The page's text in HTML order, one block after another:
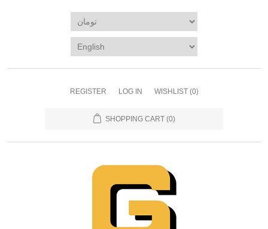
REGISTER LOG IN WISHLIST (0)
SHOPPING CART (0)